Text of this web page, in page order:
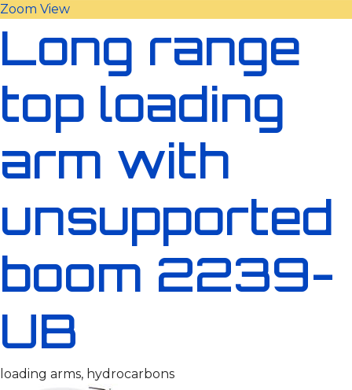
Zoom View
Long range
top loading
arm with
unsupported
boom 2239-
UB
loading arms, hydrocarbons